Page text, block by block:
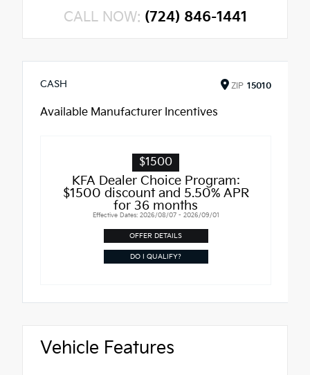
CALL NOW: (724) 846-1441
CASH ZIP 15010
Available Manufacturer Incentives
$1500
KFA Dealer Choice Program:
$1500 discount and 5.50% APR
for 36 months
Effective Dates: 2026/08/07 - 2026/09/01
OFFER DETAILS
DO I QUALIFY?
Vehicle Features